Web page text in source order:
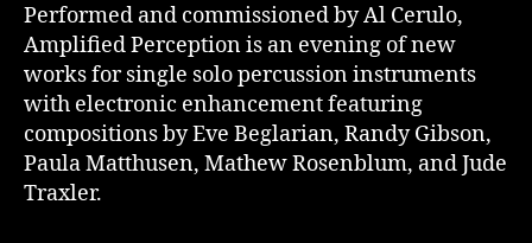
Performed and commissioned by Al Cerulo,
Amplified Perception is an evening of new
works for single solo percussion instruments
with electronic enhancement featuring
compositions by Eve Beglarian, Randy Gibson,
Paula Matthusen, Mathew Rosenblum, and Jude
Traxler.